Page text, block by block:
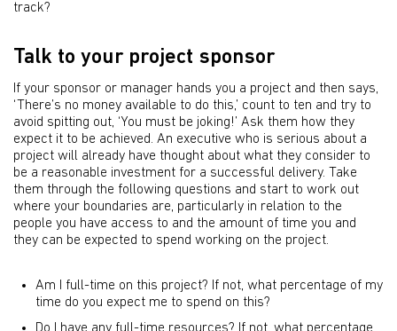
track?
Talk to your project sponsor
If your sponsor or manager hands you a project and then says,
‘There’s no money available to do this,’ count to ten and try to
avoid spitting out, ‘You must be joking!’ Ask them how they
expect it to be achieved. An executive who is serious about a
project will already have thought about what they consider to
be a reasonable investment for a successful delivery. Take
them through the following questions and start to work out
where your boundaries are, particularly in relation to the
people you have access to and the amount of time you and
they can be expected to spend working on the project.
Am I full-time on this project? If not, what percentage of my
time do you expect me to spend on this?